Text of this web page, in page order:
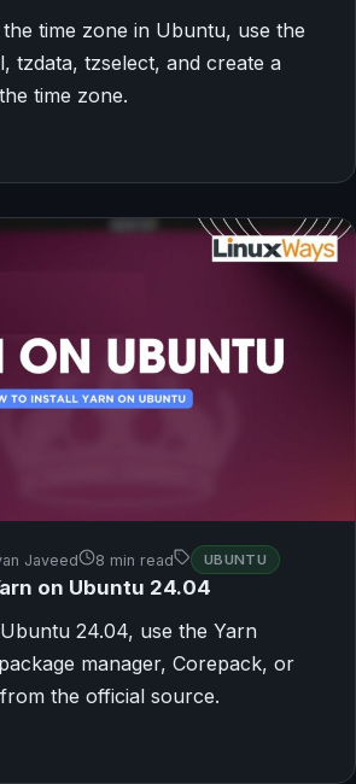
time zone in Ubuntu, use the
tzdata, tzselect, and create a
time zone.
Javeed 8 min read UBUNTU
on Ubuntu 24.04
24.04, use the Yarn
manager, Corepack, or
the official source.